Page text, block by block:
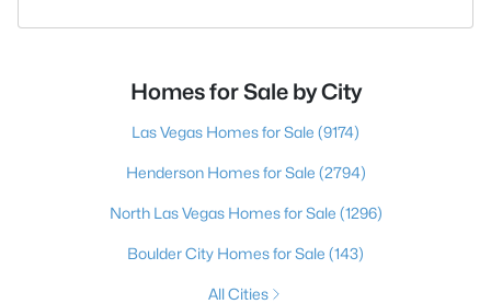
Homes for Sale by City
Las Vegas Homes for Sale (9174)
Henderson Homes for Sale (2794)
North Las Vegas Homes for Sale (1296)
Boulder City Homes for Sale (143)
All Cities